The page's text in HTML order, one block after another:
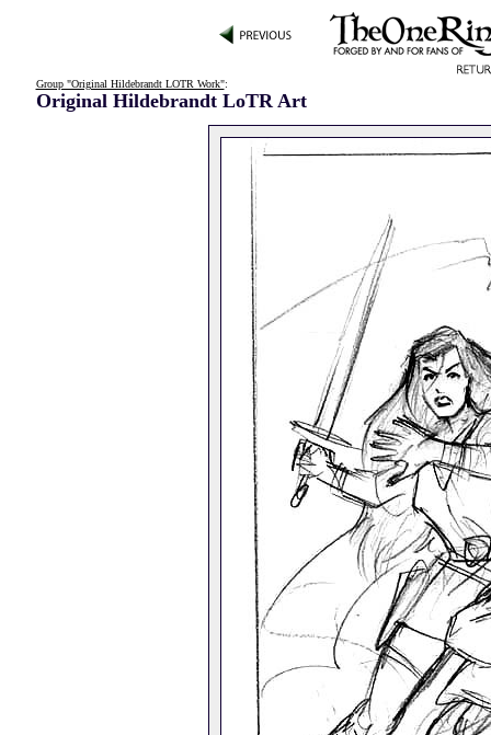
Group "Original Hildebrandt LOTR Work":
Original Hildebrandt LoTR Art